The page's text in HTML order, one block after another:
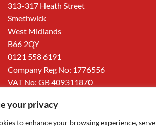
your privacy
to enhance your browsing experience, serve
313-317 Heath Street
Smethwick
West Midlands
B66 2QY
0121 558 6191
Company Reg No: 1776556
VAT No: GB 409311870